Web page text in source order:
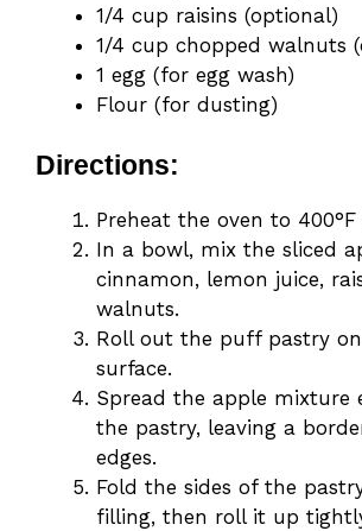
1/4 cup raisins (optional)
1/4 cup chopped walnuts
1 egg (for egg wash)
Flour (for dusting)
Directions:
Preheat the oven to 400°F
In a bowl, mix the sliced
cinnamon, lemon juice,
walnuts.
Roll out the puff pastry
surface.
Spread the apple mixture
the pastry, leaving a
edges.
Fold the sides of the
filling, then roll it up